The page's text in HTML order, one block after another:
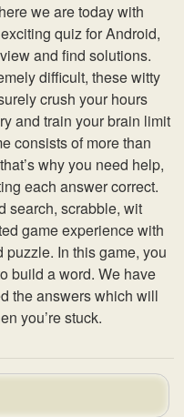
we are today with
quiz for Android,
and find solutions.
difficult, these witty
crush your hours
and train your brain limit
consists of more than
why you need help,
each answer correct.
search, scrabble, wit
game experience with
In this game, you
build a word. We have
the answers which will
you’re stuck.